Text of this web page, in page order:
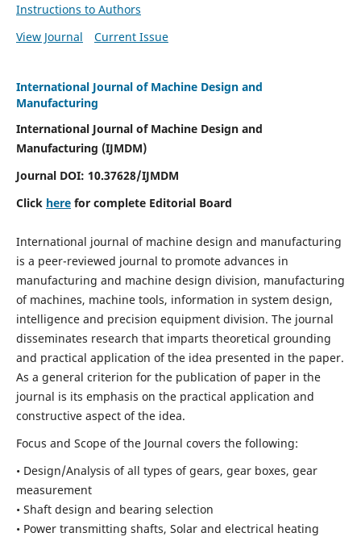
Instructions to Authors
View Journal
Current Issue
International Journal of Machine Design and
Manufacturing
International Journal of Machine Design and
Manufacturing (IJMDM)
Journal DOI: 10.37628/IJMDM
Click herefor complete Editorial Board
International journal of machine design and manufacturing
is a peer-reviewed journal to promote advances in
manufacturing and machine design division, manufacturing
of machines, machine tools, information in system design,
intelligence and precision equipment division. The journal
disseminates research that imparts theoretical grounding
and practical application of the idea presented in the paper.
As a general criterion for the publication of paper in the
journal is its emphasis on the practical application and
constructive aspect of the idea.
Focus and Scope of the Journal covers the following:
• Design/Analysis of all types of gears, gear boxes, gear
measurement
• Shaft design and bearing selection
• Power transmitting shafts, Solar and electrical heating